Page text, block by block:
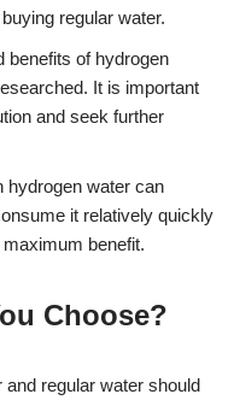
regular water.
benefits of hydrogen
It is important
and seek further
hydrogen water can
it relatively quickly
benefit.
Choose?
regular water should